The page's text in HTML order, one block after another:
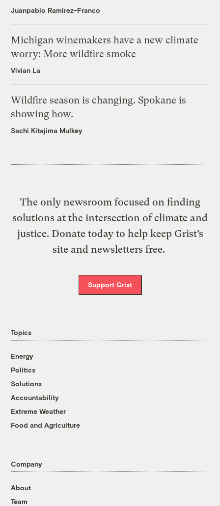
Juanpablo Ramirez-Franco
Michigan winemakers have a new climate
worry: More wildfire smoke
Vivian La
Wildfire season is changing. Spokane is
showing how.
Sachi Kitajima Mulkey
The only newsroom focused on finding
solutions at the intersection of climate and
justice. Donate today to help keep Grist’s
site and newsletters free.
Support Grist
Topics
Energy
Politics
Solutions
Accountability
Extreme Weather
Food and Agriculture
Company
About
Team